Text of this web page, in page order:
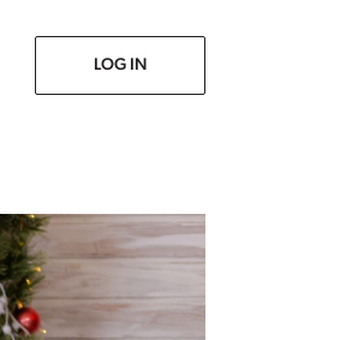
LOG IN
Prev Next